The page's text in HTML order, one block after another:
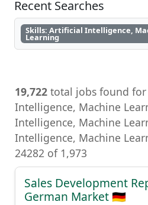
Recent Searches
Skills: Artificial Intelligence,
Learning
19,722 total jobs found for
Intelligence, Machine
Intelligence, Machine
Intelligence, Machine
24282 of 1,973
Sales Development
German Market 🇩🇪